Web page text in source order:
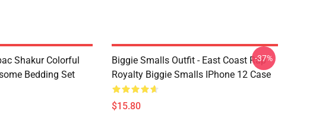
Shakur Colorful
Bedding Set
Biggie Smalls Outfit - East Coast Rap
Royalty Biggie Smalls IPhone 12 Case
$15.80
-37%